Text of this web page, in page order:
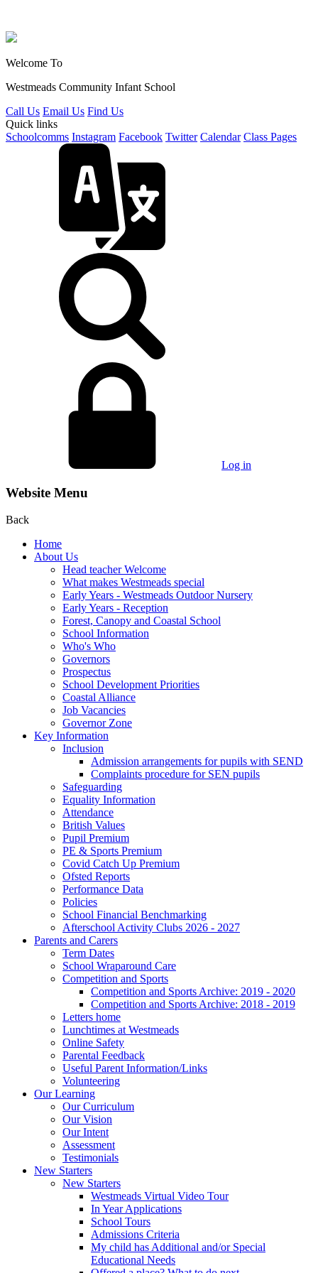
Welcome To
Westmeads Community Infant School
Call Us Email Us Find Us
Quick links
Schoolcomms Instagram Facebook Twitter Calendar Class Pages
Log in
Website Menu
Back
Home
About Us
Head teacher Welcome
What makes Westmeads special
Early Years - Westmeads Outdoor Nursery
Early Years - Reception
Forest, Canopy and Coastal School
School Information
Who's Who
Governors
Prospectus
School Development Priorities
Coastal Alliance
Job Vacancies
Governor Zone
Key Information
Inclusion
Admission arrangements for pupils with SEND
Complaints procedure for SEN pupils
Safeguarding
Equality Information
Attendance
British Values
Pupil Premium
PE & Sports Premium
Covid Catch Up Premium
Ofsted Reports
Performance Data
Policies
School Financial Benchmarking
Afterschool Activity Clubs 2026 - 2027
Parents and Carers
Term Dates
School Wraparound Care
Competition and Sports
Competition and Sports Archive: 2019 - 2020
Competition and Sports Archive: 2018 - 2019
Letters home
Lunchtimes at Westmeads
Online Safety
Parental Feedback
Useful Parent Information/Links
Volunteering
Our Learning
Our Curriculum
Our Vision
Our Intent
Assessment
Testimonials
New Starters
New Starters
Westmeads Virtual Video Tour
In Year Applications
School Tours
Admissions Criteria
My child has Additional and/or Special
Educational Needs